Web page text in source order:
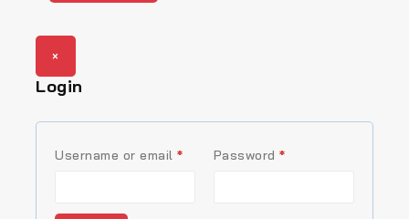
×
Login
Username or email *R
Password*R